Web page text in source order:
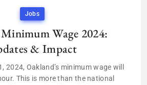
Jobs
Wage 2024:
& Impact
2024, Oakland’s minimum wage will
This is more than the national